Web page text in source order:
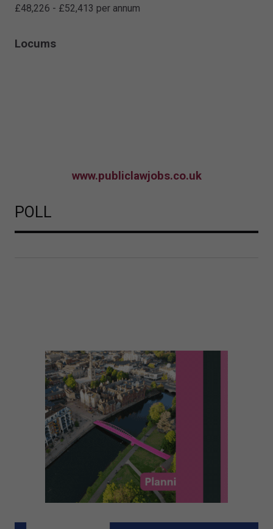
£48,226 - £52,413 per annum
Locums
www.publiclawjobs.co.uk
POLL